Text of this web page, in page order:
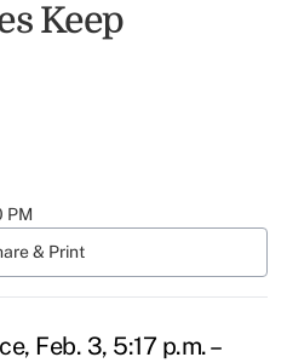
Keep
PM
& Print
Feb. 3, 5:17 p.m. –